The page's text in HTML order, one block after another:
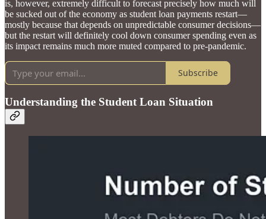
is, however, extremely difficult to forecast precisely how much will
be sucked out of the economy as student loan payments restart—
mostly because that depends on unpredictable consumer decisions—
but the restart will definitely cool down consumer spending even as
its impact remains much more muted compared to pre-pandemic.
Subscribe
Understanding the Student Loan Situation